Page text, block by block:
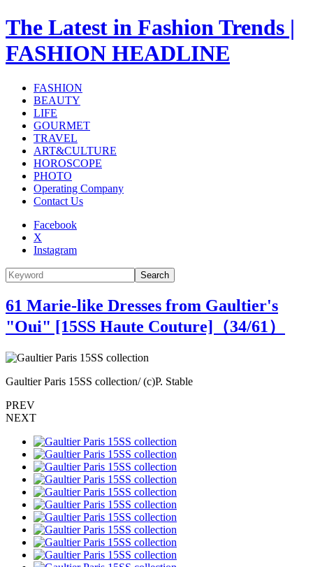
The Latest in Fashion Trends |
FASHION HEADLINE
FASHION
BEAUTY
LIFE
GOURMET
TRAVEL
ART&CULTURE
HOROSCOPE
PHOTO
Operating Company
Contact Us
Facebook
X
Instagram
Search
61 Marie-like Dresses from Gaultier's
"Oui" [15SS Haute Couture]（34/61）
Gaultier Paris 15SS collection/ (c)P. Stable
PREV
NEXT